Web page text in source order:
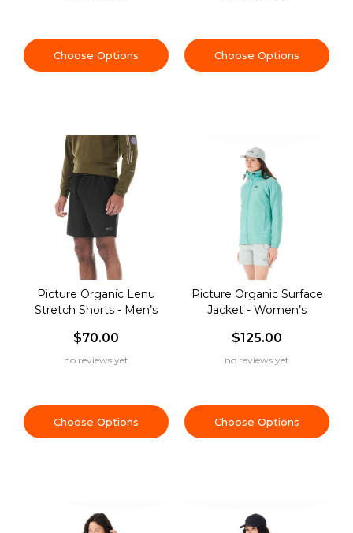
Choose Options Choose Options
Picture Organic Lenu
Stretch Shorts - Men’s
$70.00
no reviews yet
Choose Options
Picture Organic Surface
Jacket - Women’s
$125.00
no reviews yet
Choose Options